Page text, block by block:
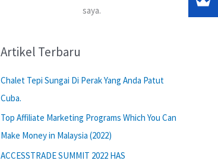
saya.
Artikel Terbaru
Chalet Tepi Sungai Di Perak Yang Anda Patut
Cuba.
Top Affiliate Marketing Programs Which You Can
Make Money in Malaysia (2022)
ACCESSTRADE SUMMIT 2022 HAS